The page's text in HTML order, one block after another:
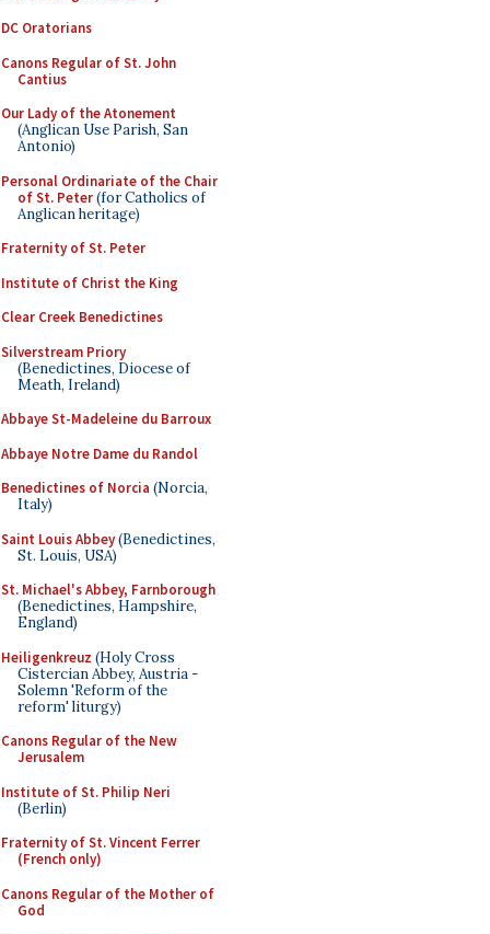
DC Oratorians
Canons Regular of St. John
Cantius
Our Lady of the Atonement
(Anglican Use Parish, San
Antonio)
Personal Ordinariate of the Chair
of St. Peter(for Catholics of
Anglican heritage)
Fraternity of St. Peter
Institute of Christ the King
Clear Creek Benedictines
Silverstream Priory
(Benedictines, Diocese of
Meath, Ireland)
Abbaye St-Madeleine du Barroux
Abbaye Notre Dame du Randol
Benedictines of Norcia (Norcia,
Italy)
Saint Louis Abbey(Benedictines,
St. Louis, USA)
St. Michael's Abbey, Farnborough
(Benedictines, Hampshire,
England)
Heiligenkreuz (Holy Cross
Cistercian Abbey, Austria -
Solemn 'Reform of the
reform' liturgy)
Canons Regular of the New
Jerusalem
Institute of St. Philip Neri
(Berlin)
Fraternity of St. Vincent Ferrer
(French only)
Canons Regular of the Mother of
God